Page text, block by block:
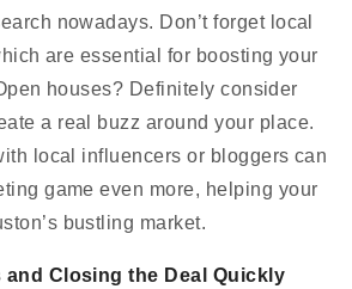
nowadays. Don’t forget local
are essential for boosting your
houses? Definitely consider
a real buzz around your place.
local influencers or bloggers can
game even more, helping your
bustling market.
and Closing the Deal Quickly